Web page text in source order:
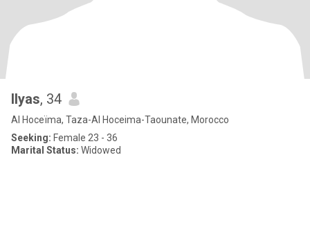
Ilyas, 34
Al Hoceïma, Taza-Al Hoceima-Taounate, Morocco
Seeking: Female 23 - 36
Marital Status: Widowed